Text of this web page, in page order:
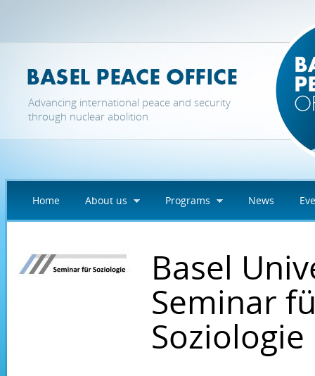
Advancing international peace and security
through nuclear abolition
Home About us Programs News
Basel
Seminar
Soziologie